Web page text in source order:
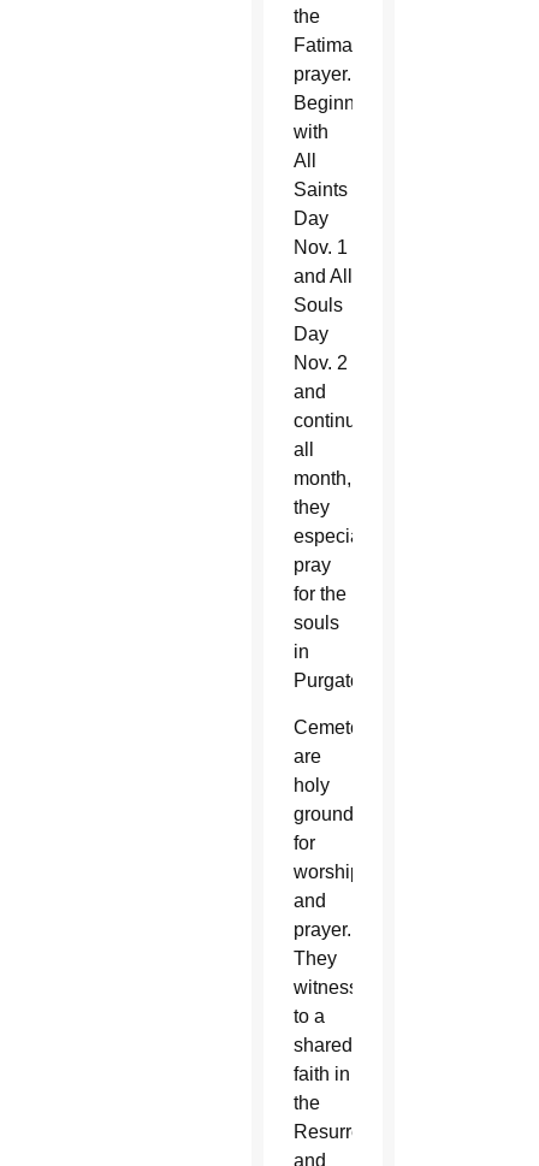
the
Fatima
prayer.
Beginning
with
All
Saints
Day
Nov. 1
and All
Souls
Day
Nov. 2
and
continuing
all
month,
they
especially
pray
for the
souls
in
Purgatory.
Cemeteries
are
holy
grounds
for
worship
and
prayer.
They
witness
to a
shared
faith in
the
Resurrection
and